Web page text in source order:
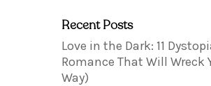
Recent Posts
Love in the Dark: 11
Romance That Will Wreck
Way)